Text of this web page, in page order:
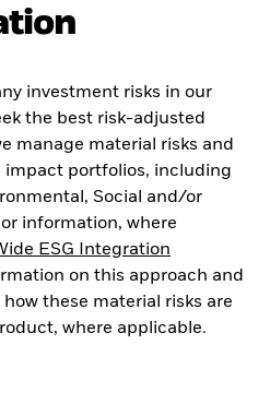
investment risks in our
the best risk-adjusted
manage material risks and
portfolios, including
Social and/or
information, where
ESG Integration
on this approach and
these material risks are
where applicable.